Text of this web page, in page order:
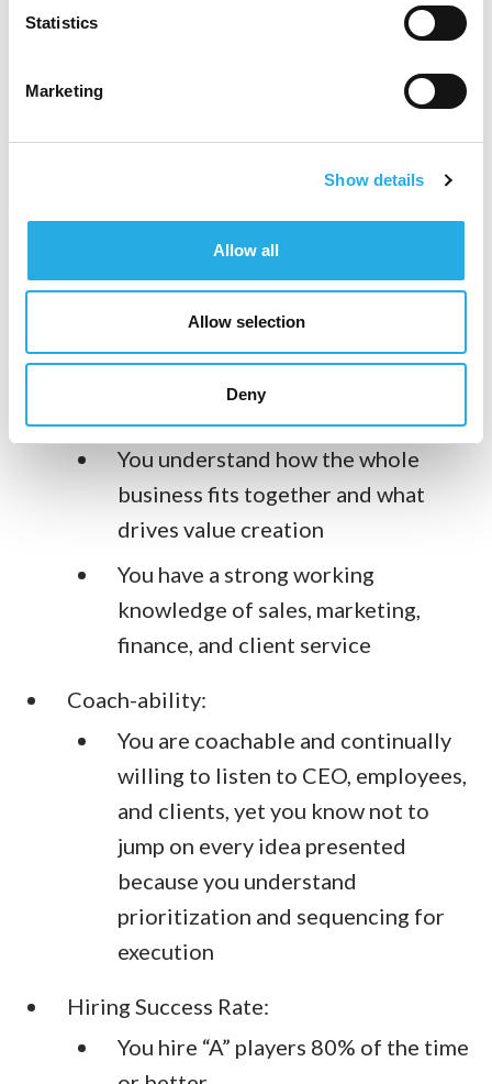
Statistics
Marketing
Show details
Allow all
Allow selection
Deny
and “what-if” scenarios and have
You translate strategy into
You make employees aware of
where the company is going and are
clear with them regarding their
expectations and goals for their
department and individually.
Breadth of Expertise:
You understand how the whole
business fits together and what
drives value creation
You have a strong working
knowledge of sales, marketing,
finance, and client service
Coach-ability:
You are coachable and continually
willing to listen to CEO, employees,
and clients, yet you know not to
jump on every idea presented
because you understand
prioritization and sequencing for
execution
Hiring Success Rate:
You hire “A” players 80% of the time